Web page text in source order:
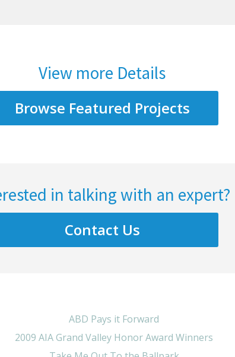
View more Details
Browse Featured Projects
in talking with an expert?
Contact Us
ABD Pays it Forward
2009 AIA Grand Valley Honor Award Winners